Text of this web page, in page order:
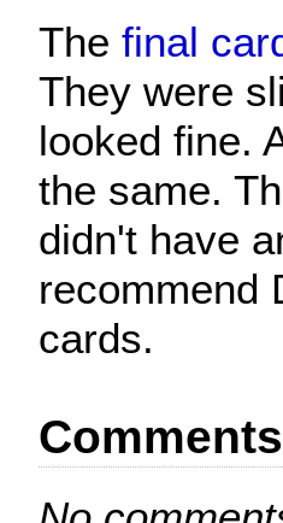
The final
They were
looked fine.
the same.
didn't have
recommend
cards.
Comments